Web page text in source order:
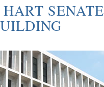
SENATE